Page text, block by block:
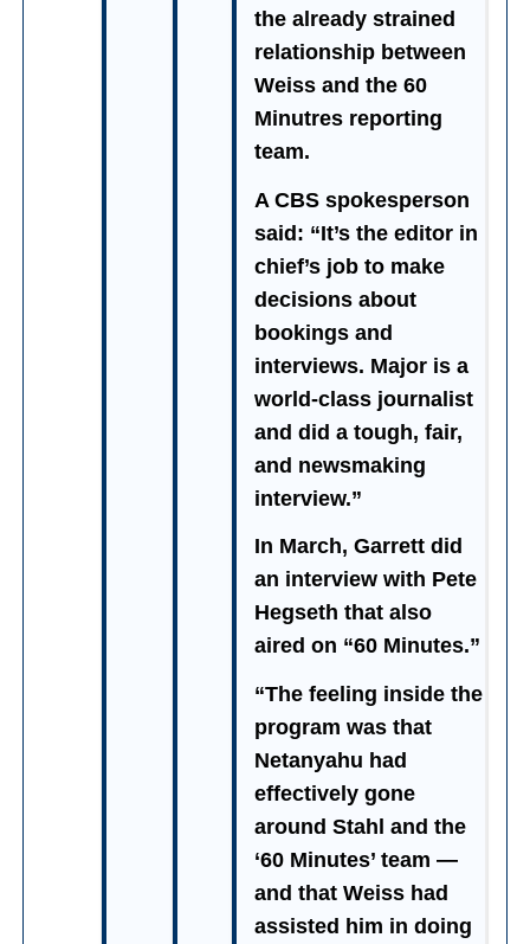
the already strained
relationship between
Weiss and the 60
Minutres reporting
team.
A CBS spokesperson
said: “It’s the editor in
chief’s job to make
decisions about
bookings and
interviews. Major is a
world-class journalist
and did a tough, fair,
and newsmaking
interview.”
In March, Garrett did
an interview with Pete
Hegseth that also
aired on “60 Minutes.”
“The feeling inside the
program was that
Netanyahu had
effectively gone
around Stahl and the
‘60 Minutes’ team —
and that Weiss had
assisted him in doing